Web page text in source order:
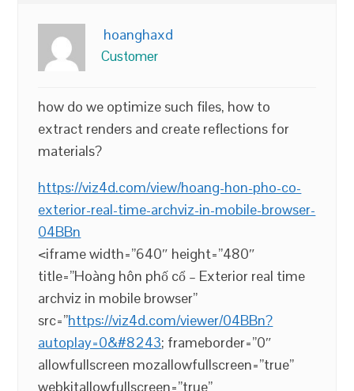
hoanghaxd
Customer
how do we optimize such files, how to
extract renders and create reflections for
materials?
https://viz4d.com/view/hoang-hon-pho-co-
exterior-real-time-archviz-in-mobile-browser-
04BBn
<iframe width=”640″ height=”480″
title=”Hoàng hôn phố cổ – Exterior real time
archviz in mobile browser”
src=”https://viz4d.com/viewer/04BBn?
autoplay=0&#8243; frameborder=”0″
allowfullscreen mozallowfullscreen=”true”
webkitallowfullscreen=”true”